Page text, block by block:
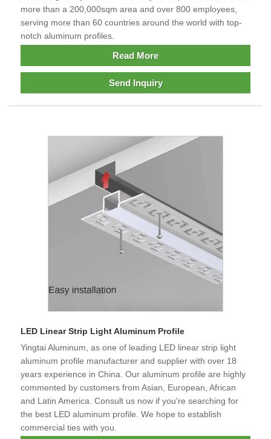
more than a 200,000sqm area and over 800 employees,
serving more than 60 countries around the world with top-
notch aluminum profiles.
Read More
Send Inquiry
LED Linear Strip Light Aluminum Profile
Yingtai Aluminum, as one of leading LED linear strip light
aluminum profile manufacturer and supplier with over 18
years experience in China. Our aluminum profile are highly
commented by customers from Asian, European, African
and Latin America. Consult us now if you're searching for
the best LED aluminum profile. We hope to establish
commercial ties with you.